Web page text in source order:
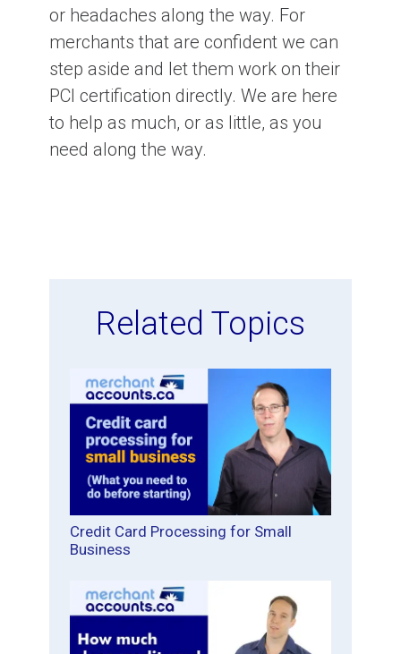
or headaches along the way. For
merchants that are confident we can
step aside and let them work on their
PCI certification directly. We are here
to help as much, or as little, as you
need along the way.
Related Topics
Credit Card Processing for Small
Business